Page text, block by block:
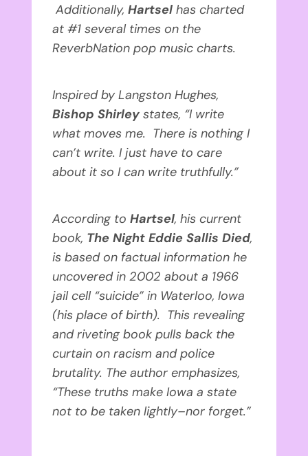
Additionally,Hartsel has charted
at #1 several times on the
ReverbNation pop music charts.
Inspired by Langston Hughes,
Bishop Shirley states, “I write
what moves me. There is nothing I
can’t write. I just have to care
about it so I can write truthfully.”
According toHartsel, his current
book, The Night Eddie Sallis Died,
is based on factual information he
uncovered in 2002 about a 1966
jail cell “suicide” in Waterloo, Iowa
(his place of birth). This revealing
and riveting book pulls back the
curtain on racism and police
brutality. The author emphasizes,
“These truths make Iowa a state
not to be taken lightly–nor forget.”